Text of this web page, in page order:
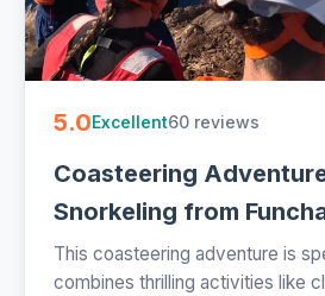
5.0Excellent60 reviews
Coasteering
Snorkeling from
This coasteering adventure is
combines thrilling activities like